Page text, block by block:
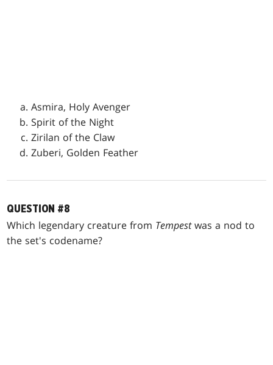
Asmira, Holy Avenger
Spirit of the Night
Zirilan of the Claw
Zuberi, Golden Feather
QUESTION #8
Which legendary creature from Tempestwas a nod to
the set's codename?